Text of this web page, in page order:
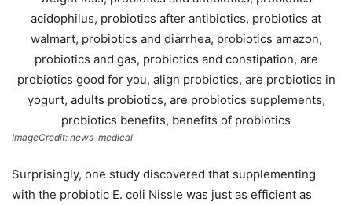
ImageCredit: news-medical
Surprisingly, one study discovered that supplementing
with the probiotic E. coli Nissle was just as efficient as